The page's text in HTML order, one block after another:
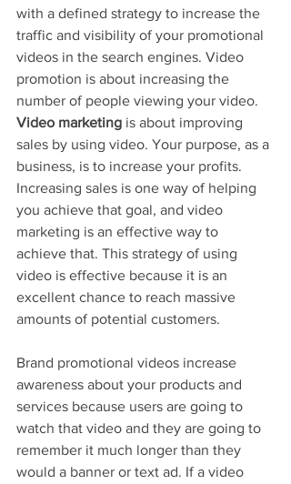
with a defined strategy to increase the
traffic and visibility of your promotional
videos in the search engines. Video
promotion is about increasing the
number of people viewing your video.
Video marketing is about improving
sales by using video. Your purpose, as a
business, is to increase your profits.
Increasing sales is one way of helping
you achieve that goal, and video
marketing is an effective way to
achieve that. This strategy of using
video is effective because it is an
excellent chance to reach massive
amounts of potential customers.
Brand promotional videos increase
awareness about your products and
services because users are going to
watch that video and they are going to
remember it much longer than they
would a banner or text ad. If a video